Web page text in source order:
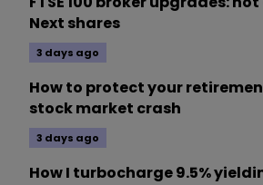
Next shares
3 days ago
How to protect your
stock market crash
3 days ago
How I turbocharge 9.5%